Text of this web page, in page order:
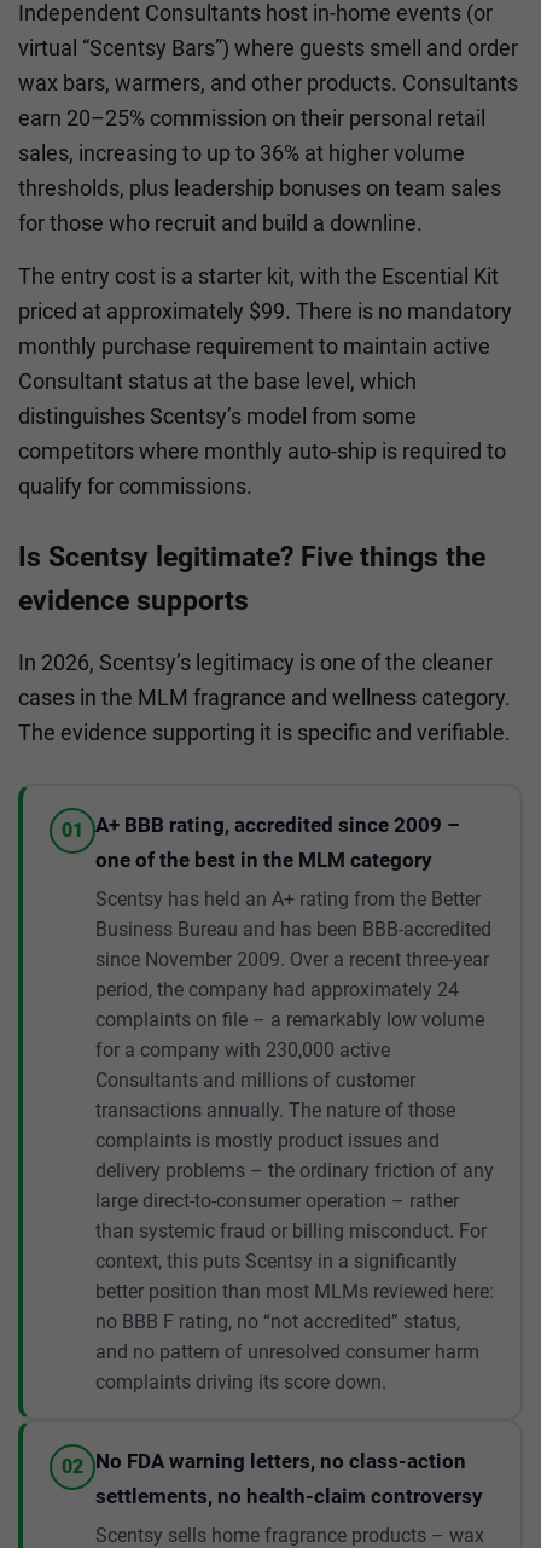
Independent Consultants host in-home events (or
virtual “Scentsy Bars”) where guests smell and order
wax bars, warmers, and other products. Consultants
earn 20–25% commission on their personal retail
sales, increasing to up to 36% at higher volume
thresholds, plus leadership bonuses on team sales
for those who recruit and build a downline.
The entry cost is a starter kit, with the Escential Kit
priced at approximately $99. There is no mandatory
monthly purchase requirement to maintain active
Consultant status at the base level, which
distinguishes Scentsy’s model from some
competitors where monthly auto-ship is required to
qualify for commissions.
Is Scentsy legitimate? Five things the
evidence supports
In 2026, Scentsy’s legitimacy is one of the cleaner
cases in the MLM fragrance and wellness category.
The evidence supporting it is specific and verifiable.
01
A+ BBB rating, accredited since 2009 –
one of the best in the MLM category
Scentsy has held an A+ rating from the Better
Business Bureau and has been BBB-accredited
since November 2009. Over a recent three-year
period, the company had approximately 24
complaints on file – a remarkably low volume
for a company with 230,000 active
Consultants and millions of customer
transactions annually. The nature of those
complaints is mostly product issues and
delivery problems – the ordinary friction of any
large direct-to-consumer operation – rather
than systemic fraud or billing misconduct. For
context, this puts Scentsy in a significantly
better position than most MLMs reviewed here:
no BBB F rating, no “not accredited” status,
and no pattern of unresolved consumer harm
complaints driving its score down.
02 No FDA warning letters, no class-action
settlements, no health-claim controversy
Scentsy sells home fragrance products – wax